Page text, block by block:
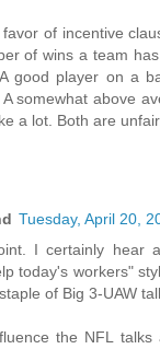
of incentive
of wins a team
good player on a
somewhat above
a lot. Both are
Tuesday, April 20,
I certainly hear
today's workers"
of Big 3-UAW
the NFL